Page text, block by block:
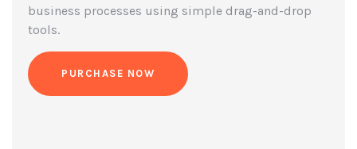
business processes using simple drag-and-drop
tools.
PURCHASE NOW